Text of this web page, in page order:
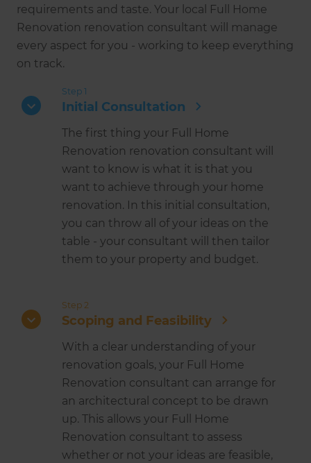
requirements and taste. Your local Full Home
Renovation renovation consultant will manage
every aspect for you - working to keep everything
on track.
Step 1
Initial Consultation
The first thing your Full Home
Renovation renovation consultant will
want to know is what it is that you
want to achieve through your home
renovation. In this initial consultation,
you can throw all of your ideas on the
table - your consultant will then tailor
them to your property and budget.
Step 2
Scoping and Feasibility
With a clear understanding of your
renovation goals, your Full Home
Renovation consultant can arrange for
an architectural concept to be drawn
up. This allows your Full Home
Renovation consultant to assess
whether or not your ideas are feasible,